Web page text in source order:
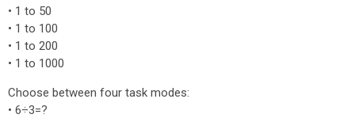
• 1 to 50
• 1 to 100
• 1 to 200
• 1 to 1000
Choose between four task modes:
• 6÷3=?